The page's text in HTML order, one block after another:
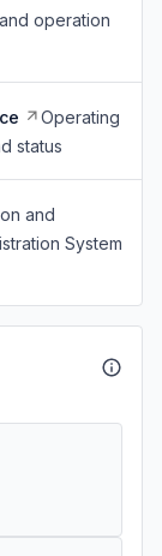
operation
Operating
status
and
System